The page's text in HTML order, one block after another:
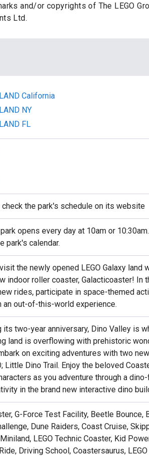
and/or copyrights of The LEGO
Ltd.
California
NY
FL
check the park's schedule on its website
opens every day at 10am or
park's calendar.
the newly opened LEGO Galaxy land
indoor roller coaster, Galacticoaster! In
rides, participate in space-themed
an out-of-this-world experience.
its two-year anniversary, Dino Valley is
land is overflowing with prehistoric
on exciting adventures with two
Little Dino Trail. Enjoy the beloved
as you adventure through a
in the brand new interactive dino
G-Force Test Facility, Beetle Bounce,
Dune Raiders, Coast Cruise,
LEGO Technic Coaster, Kid
Driving School, Coastersaurus,